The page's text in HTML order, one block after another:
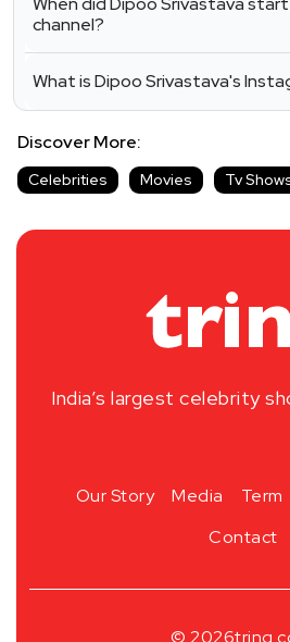
channel?
What is Dipoo Srivastava's
Discover More:
Celebrities Movies Tv
India’s largest celebrity
Our Story Media Term
Contact
© 2026